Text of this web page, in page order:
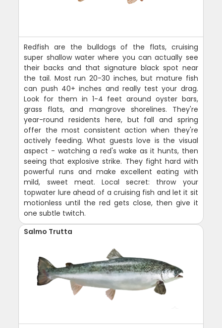
Redfish are the bulldogs of the flats, cruising
super shallow water where you can actually see
their backs and that signature black spot near
the tail. Most run 20-30 inches, but mature fish
can push 40+ inches and really test your drag.
Look for them in 1-4 feet around oyster bars,
grass flats, and mangrove shorelines. They're
year-round residents here, but fall and spring
offer the most consistent action when they're
actively feeding. What guests love is the visual
aspect - watching a red's wake as it hunts, then
seeing that explosive strike. They fight hard with
powerful runs and make excellent eating with
mild, sweet meat. Local secret: throw your
topwater lure ahead of a cruising fish and let it sit
motionless until the red gets close, then give it
one subtle twitch.
Salmo Trutta